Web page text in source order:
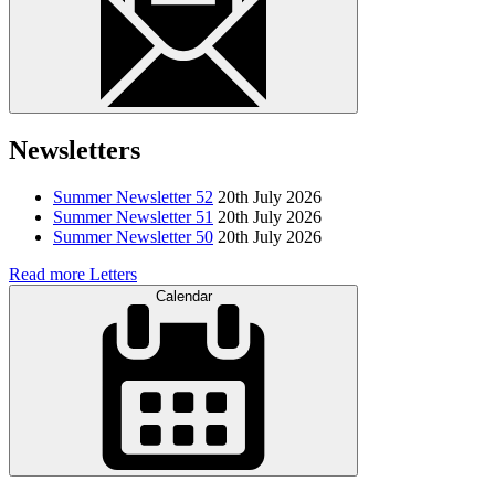
Newsletters
Summer Newsletter 52 20th July 2026
Summer Newsletter 51 20th July 2026
Summer Newsletter 50 20th July 2026
Read more Letters
Calendar